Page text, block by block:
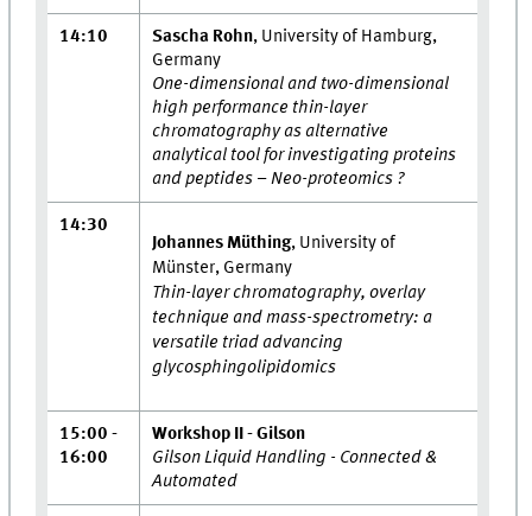
14:10 Sascha Rohn, University of Hamburg,
Germany
One-dimensional and two-dimensional
high performance thin-layer
chromatography as alternative
analytical tool for investigating proteins
and peptides – Neo-proteomics ?
14:30
Johannes Müthing, University of
Münster, Germany
Thin-layer chromatography, overlay
technique and mass-spectrometry: a
versatile triad advancing
glycosphingolipidomics
15:00 -
16:00
Workshop II - Gilson
Gilson Liquid Handling - Connected &
Automated